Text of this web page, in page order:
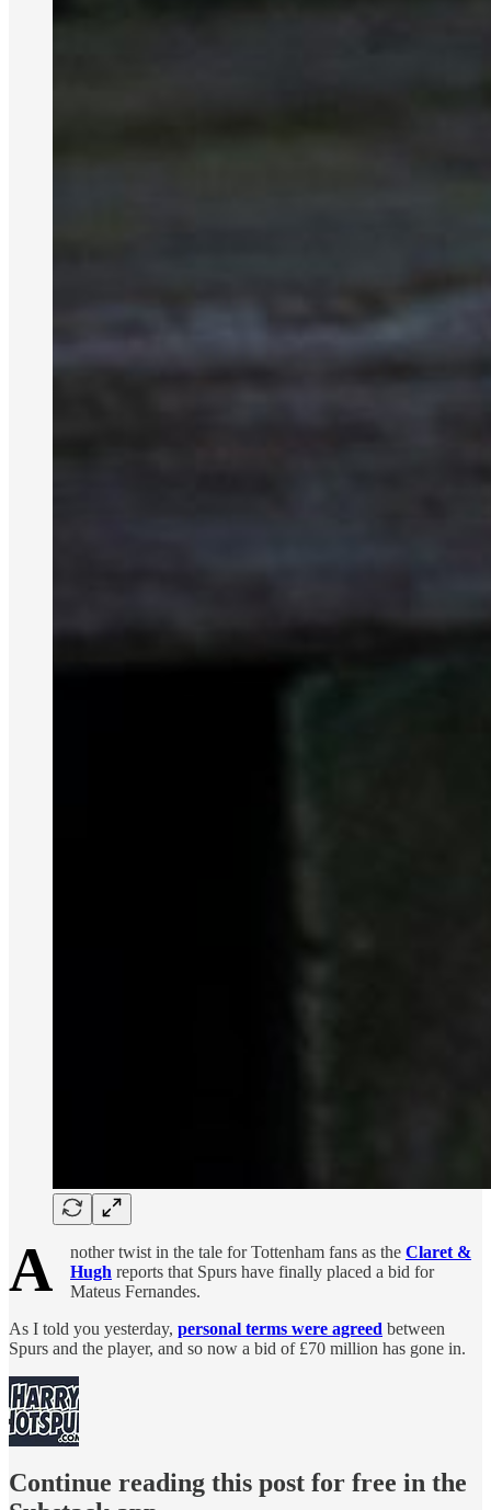
A nother twist in the tale for Tottenham fans as the Claret &
Hugh reports that Spurs have finally placed a bid for
Mateus Fernandes.
As I told you yesterday, personal terms were agreed between
Spurs and the player, and so now a bid of £70 million has gone in.
Continue reading this post for free in the